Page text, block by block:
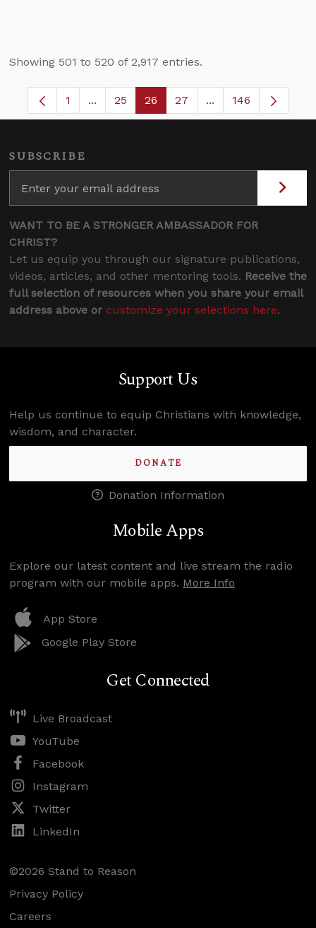
Showing 501 to 520 of 2,917 entries.
Page
1 ...Intermediate Pages Use TAB to navigate.
Page
25 Page
26 Page
27 ...Intermediate
146
SUBSCRIBE
WANT TO BE A STRONGER AMBASSADOR FOR
CHRIST?
Let us equip you through our signature publications,
videos, articles, and other mentoring tools. Receive the
full selection of resources when you share your email
address above or customize your selections here.
Support Us
Help us continue to equip Christians with knowledge,
wisdom, and character.
DONATE
Donation Information
Mobile Apps
Explore our latest content and live stream the radio
program with our mobile apps. More Info
App Store
Google Play Store
Get Connected
Live Broadcast
YouTube
Facebook
Instagram
Twitter
LinkedIn
©2026 Stand to Reason
Privacy Policy
Careers